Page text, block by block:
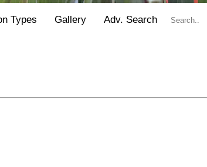
Types Gallery Adv. Search